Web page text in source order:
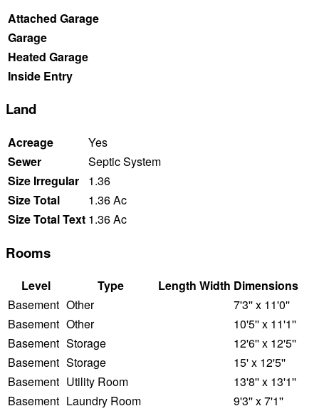
Attached Garage
Garage
Heated Garage
Inside Entry
Land
Acreage
Yes
Sewer
Septic System
Size Irregular
1.36
Size Total
1.36 Ac
Size Total Text 1.36 Ac
Rooms
Level Type Length Width Dimensions
Basement Other
7'3'' x 11'0''
Basement Other
10'5'' x 11'1''
Basement Storage
12'6'' x 12'5''
Basement Storage
15' x 12'5''
Basement Utility Room
13'8'' x 13'1''
Basement Laundry Room
9'3'' x 7'1''